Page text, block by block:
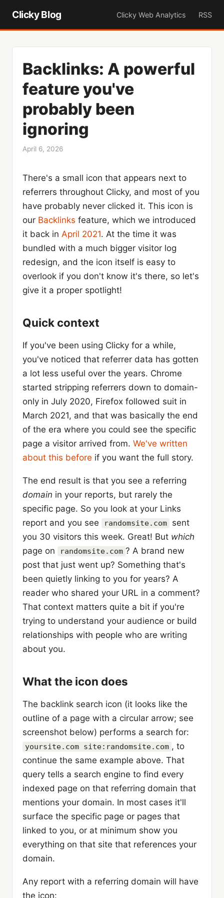
Clicky Blog Clicky Web Analytics RSS
Backlinks: A powerful
feature you've
probably been
ignoring
April 6, 2026
There's a small icon that appears next to
referrers throughout Clicky, and most of you
have probably never clicked it. This icon is
our Backlinks feature, which we introduced
it back in April 2021. At the time it was
bundled with a much bigger visitor log
redesign, and the icon itself is easy to
overlook if you don't know it's there, so let's
give it a proper spotlight!
Quick context
If you've been using Clicky for a while,
you've noticed that referrer data has gotten
a lot less useful over the years. Chrome
started stripping referrers down to domain-
only in July 2020, Firefox followed suit in
March 2021, and that was basically the end
of the era where you could see the specific
page a visitor arrived from. We've written
about this before if you want the full story.
The end result is that you see a referring
domain in your reports, but rarely the
specific page. So you look at your Links
report and you see
randomsite.com
sent
you 30 visitors this week. Great! But which
page on
randomsite.com ? A brand new
post that just went up? Something that's
been quietly linking to you for years? A
reader who shared your URL in a comment?
That context matters quite a bit if you're
trying to understand your audience or build
relationships with people who are writing
about you.
What the icon does
The backlink search icon (it looks like the
outline of a page with a circular arrow; see
screenshot below) performs a search for:
yoursite.com site:randomsite.com , to
continue the same example above. That
query tells a search engine to find every
indexed page on that referring domain that
mentions your domain. In most cases it'll
surface the specific page or pages that
linked to you, or at minimum show you
everything on that site that references your
domain.
Any report with a referring domain will have
the icon: